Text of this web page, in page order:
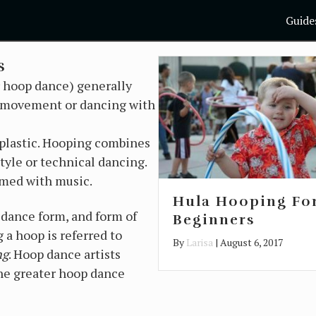
dance) generally
or dancing with
Hooping combines
or technical dancing.
with music.
form, and form of
hoop is referred to
. Hoop dance artists
greater hoop dance
Hula Hooping
Beginners
By Larisa | August 6, 2017